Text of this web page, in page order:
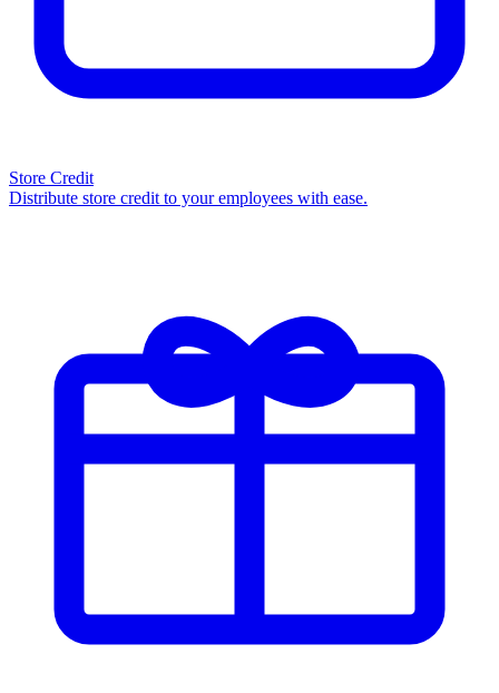
Store Credit
Distribute store credit to your employees with ease.